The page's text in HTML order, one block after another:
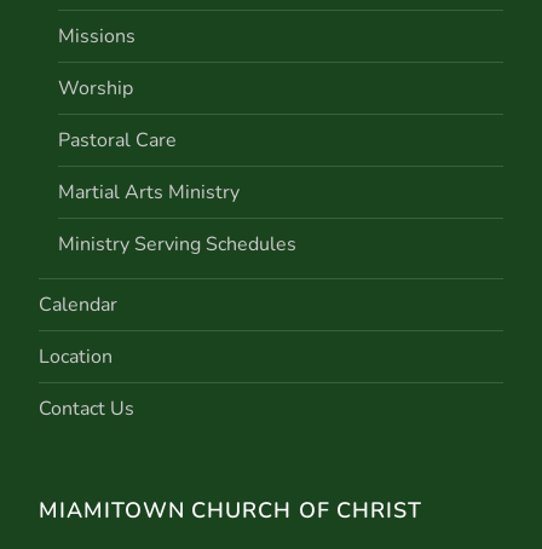
Missions
Worship
Pastoral Care
Martial Arts Ministry
Ministry Serving Schedules
Calendar
Location
Contact Us
MIAMITOWN CHURCH OF CHRIST